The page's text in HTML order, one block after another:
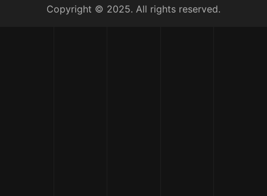
Copyright © 2025. All rights reserved.